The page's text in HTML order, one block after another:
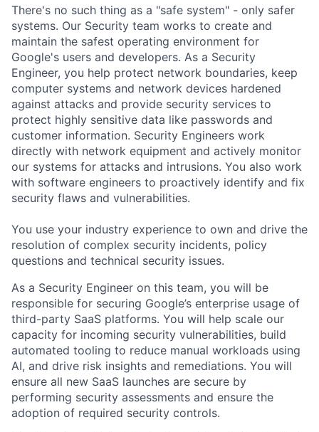
There's no such thing as a "safe system" - only safer
systems. Our Security team works to create and
maintain the safest operating environment for
Google's users and developers. As a Security
Engineer, you help protect network boundaries, keep
computer systems and network devices hardened
against attacks and provide security services to
protect highly sensitive data like passwords and
customer information. Security Engineers work
directly with network equipment and actively monitor
our systems for attacks and intrusions. You also work
with software engineers to proactively identify and fix
security flaws and vulnerabilities.
You use your industry experience to own and drive the
resolution of complex security incidents, policy
questions and technical security issues.
As a Security Engineer on this team, you will be
responsible for securing Google’s enterprise usage of
third-party SaaS platforms. You will help scale our
capacity for incoming security vulnerabilities, build
automated tooling to reduce manual workloads using
AI, and drive risk insights and remediations. You will
ensure all new SaaS launches are secure by
performing security assessments and ensure the
adoption of required security controls.